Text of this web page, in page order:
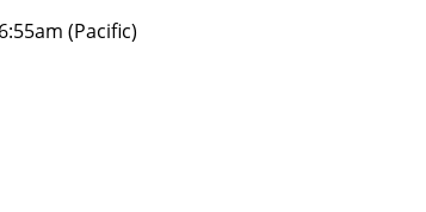
(Pacific)